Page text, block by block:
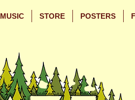
SkipSkip
MUSIC STORE POSTERS